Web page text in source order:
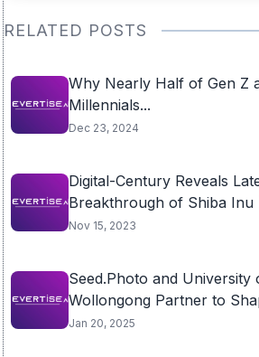
RELATED POSTS
Why Nearly Half of Gen Z
Millennials...
Dec 23, 2024
Digital-Century Reveals
Breakthrough of Shiba Inu
Nov 15, 2023
Seed.Photo and University
Wollongong Partner to
Jan 20, 2025